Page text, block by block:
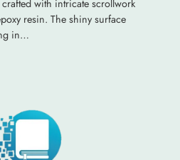
with intricate scrollwork
resin. The shiny surface
in…